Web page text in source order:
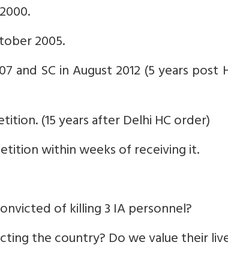
2005.
and SC in August 2012 (5 years post
(15 years after Delhi HC order)
within weeks of receiving it.
of killing 3 IA personnel?
the country? Do we value their